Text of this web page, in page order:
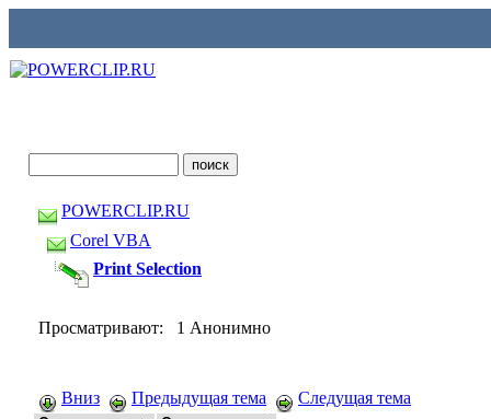
POWERCLIP.RU
Corel VBA
Print Selection
Просматривают: 1 Анонимно
Вниз Предыдущая тема Следущая тема